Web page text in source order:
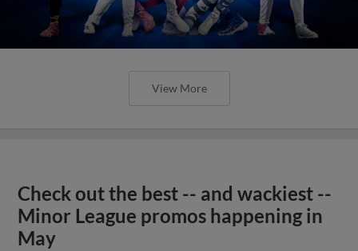
View More
Check out the best -- and wackiest --
Minor League promos happening in
May